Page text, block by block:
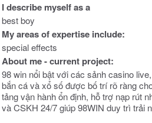
I describe myself as a
best boy
My areas of expertise include:
special effects
About me - current project:
98 win nổi bật với các sảnh casino
bắn cá và xổ số được bố trí rõ ràng
tảng vận hành ổn định, hỗ trợ nạp rút
và CSKH 24/7 giúp 98WIN duy trì trải